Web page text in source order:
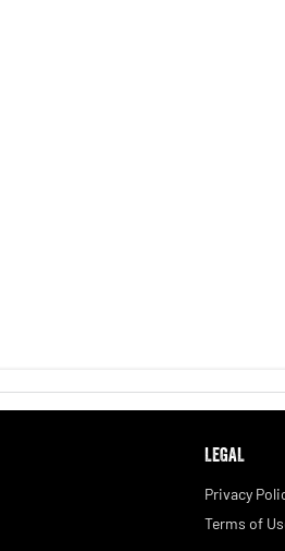
LEGAL
Privacy
Terms of